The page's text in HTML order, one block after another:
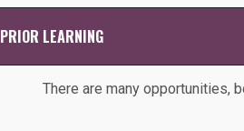
PRIOR LEARNING
There are many opportunities,